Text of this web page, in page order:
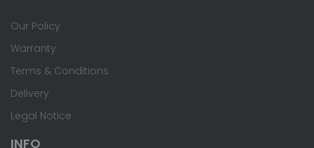
Our Policy
Warranty
Terms & Conditions
Delivery
Legal Notice
INFO